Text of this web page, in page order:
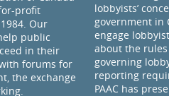
profit
Our
public
in their
forums for
the exchange
lobbyists’
government in
engage
about the
governing
reporting
PAAC has